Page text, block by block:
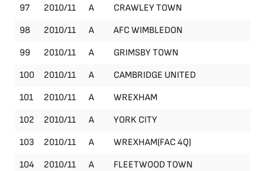
97
2010/11 A CRAWLEY TOWN
98
2010/11 A AFC WIMBLEDON
99
2010/11 A GRIMSBY TOWN
100
2010/11 A CAMBRIDGE UNITED
101
2010/11 A WREXHAM
102
2010/11 A YORK CITY
103
2010/11 A WREXHAM(FAC 4Q)
104
2010/11 A FLEETWOOD TOWN